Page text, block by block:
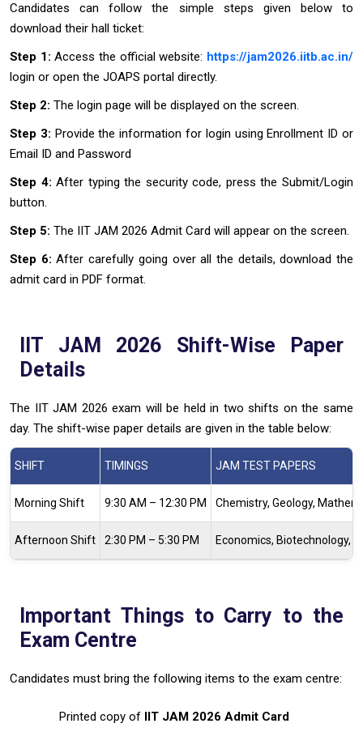
Candidates can follow the simple steps given below to
download their hall ticket:
Step 1:Access the official website: https://jam2026.iitb.ac.in/
login or open the JOAPS portal directly.
Step 2: The login page will be displayed on the screen.
Step 3: Provide the information for login using Enrollment ID or
Email ID and Password
Step 4:After typing the security code, press the Submit/Login
button.
Step 5: The IIT JAM 2026 Admit Card will appear on the screen.
Step 6: After carefully going over all the details, download the
admit card in PDF format.
IIT JAM 2026 Shift-Wise Paper
Details
The IIT JAM 2026 exam will be held in two shifts on the same
day. The shift-wise paper details are given in the table below:
SHIFT TIMINGS JAM TEST PAPERS
Morning Shift 9:30 AM – 12:30 PM Chemistry, Geology,
Afternoon Shift 2:30 PM – 5:30 PM Economics, Biotechnology,
Important Things to Carry to the
Exam Centre
Candidates must bring the following items to the exam centre:
Printed copy of IIT JAM 2026 Admit Card